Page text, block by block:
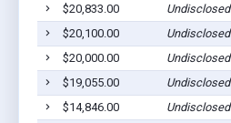
$20,833.00
Undisclosed
$20,100.00
Undisclosed
$20,000.00
Undisclosed
$19,055.00
Undisclosed
$14,846.00
Undisclosed